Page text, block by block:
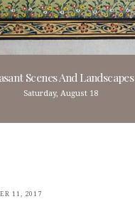
Scenes And Landscapes
Saturday, August 18
11, 2017